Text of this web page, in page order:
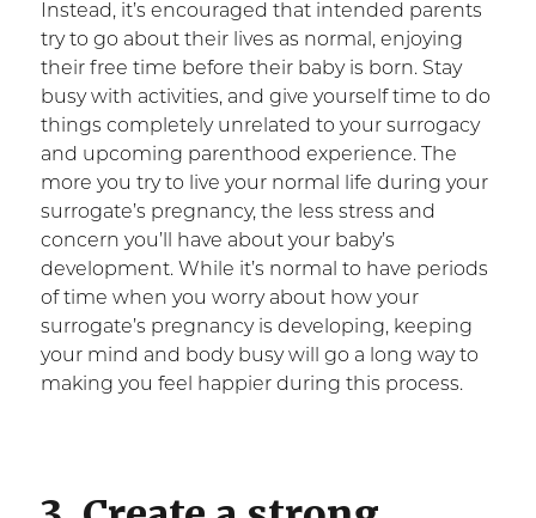
Instead, it’s encouraged that intended parents
try to go about their lives as normal, enjoying
their free time before their baby is born. Stay
busy with activities, and give yourself time to do
things completely unrelated to your surrogacy
and upcoming parenthood experience. The
more you try to live your normal life during your
surrogate’s pregnancy, the less stress and
concern you’ll have about your baby’s
development. While it’s normal to have periods
of time when you worry about how your
surrogate’s pregnancy is developing, keeping
your mind and body busy will go a long way to
making you feel happier during this process.